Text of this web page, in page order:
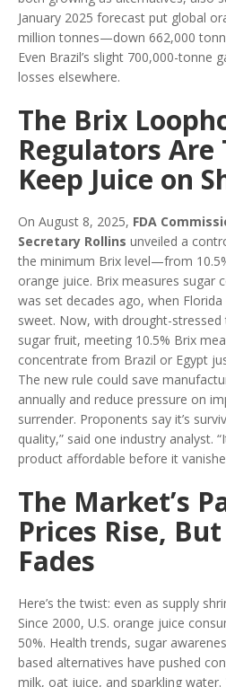
January 2025 forecast put global
million tonnes—down 662,000
Even Brazil’s slight 700,000-tonne
losses elsewhere.
The Brix
Regulators
Keep Juice on
On August 8, 2025, FDA
Secretary Rollins unveiled a
the minimum Brix level—from
orange juice. Brix measures sugar
was set decades ago, when
sweet. Now, with drought-
sugar fruit, meeting 10.5% Brix
concentrate from Brazil or Egypt
The new rule could save
annually and reduce pressure on
surrender. Proponents say it’s
quality,” said one industry analyst.
product affordable before it
The Market’s
Prices Rise,
Fades
Here’s the twist: even as supply
Since 2000, U.S. orange juice
50%. Health trends, sugar
based alternatives have pushed
milk, oat juice, and sparkling water.